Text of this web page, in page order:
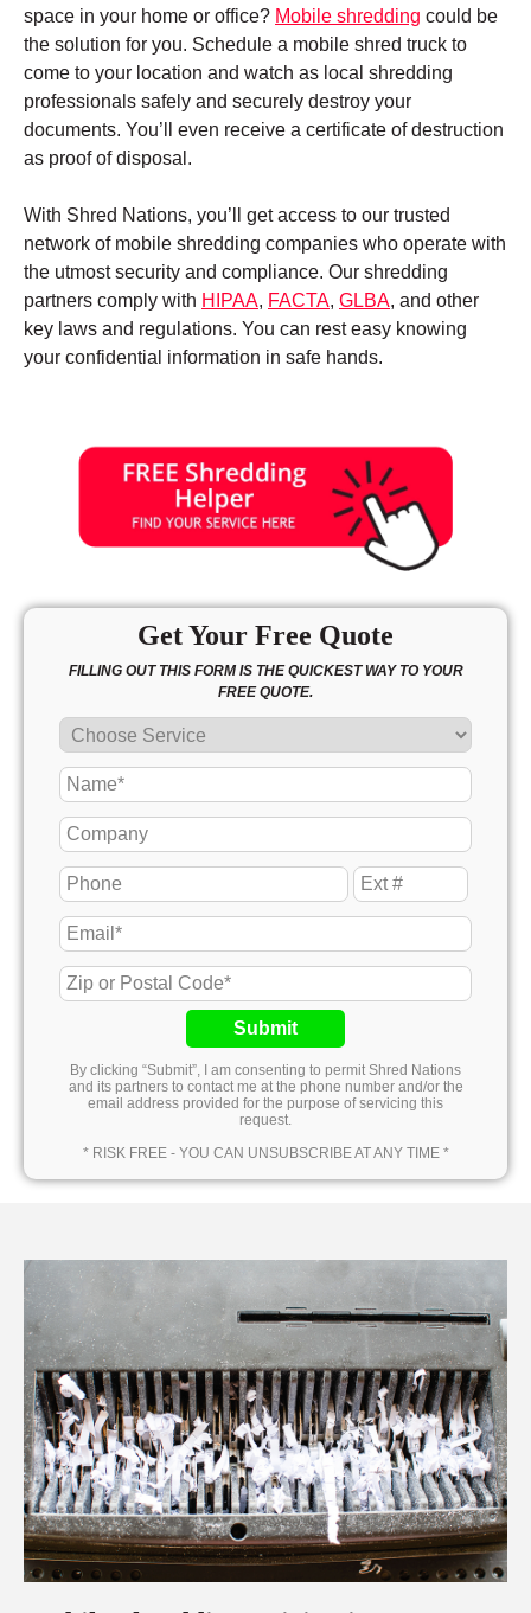
space in your home or office? Mobile shredding could be
the solution for you. Schedule a mobile shred truck to
come to your location and watch as local shredding
professionals safely and securely destroy your
documents. You’ll even receive a certificate of destruction
as proof of disposal.
With Shred Nations, you’ll get access to our trusted
network of mobile shredding companies who operate with
the utmost security and compliance. Our shredding
partners comply with HIPAA, FACTA, GLBA, and other
key laws and regulations. You can rest easy knowing
your confidential information in safe hands.
Get Your Free Quote
FILLING OUT THIS FORM IS THE QUICKEST WAY TO YOUR
FREE QUOTE.
Submit
By clicking “Submit”, I am consenting to permit Shred Nations
and its partners to contact me at the phone number and/or the
email address provided for the purpose of servicing this
request.
* RISK FREE - YOU CAN UNSUBSCRIBE AT ANY TIME *